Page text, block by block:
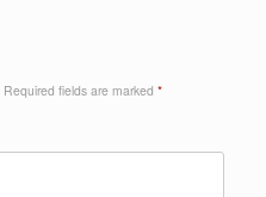
Required fields are marked *